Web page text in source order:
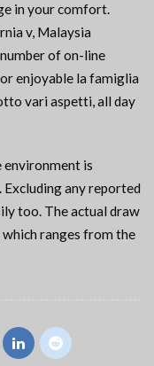
in your comfort.
v, Malaysia
of on-line
enjoyable la famiglia
vari aspetti, all day
environment is
any reported
too. The actual draw
which ranges from the